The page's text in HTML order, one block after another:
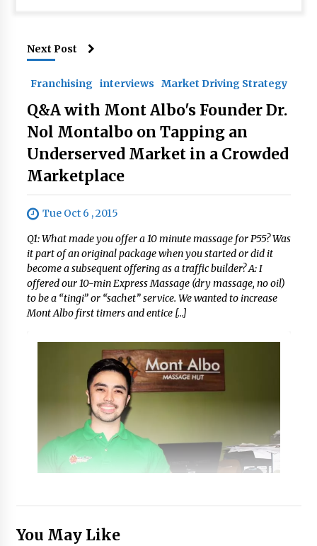
Next Post
Franchising interviews Market Driving Strategy
Q&A with Mont Albo's Founder Dr.
Nol Montalbo on Tapping an
Underserved Market in a Crowded
Marketplace
Tue Oct 6 , 2015
Q1: What made you offer a 10 minute massage for P55? Was
it part of an original package when you started or did it
become a subsequent offering as a traffic builder? A: I
offered our 10-min Express Massage (dry massage, no oil)
to be a “tingi” or “sachet” service. We wanted to increase
Mont Albo first timers and entice […]
You May Like